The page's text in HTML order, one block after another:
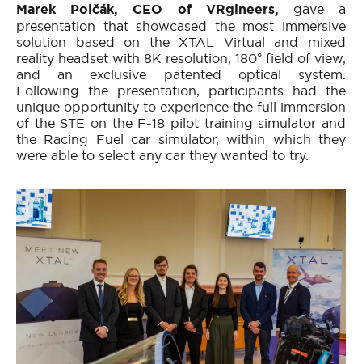
Marek Polčák, CEO of VRgineers, gave a
presentation that showcased the most immersive
solution based on the XTAL Virtual and mixed
reality headset with 8K resolution, 180° field of view,
and an exclusive patented optical system.
Following the presentation, participants had the
unique opportunity to experience the full immersion
of the STE on the F-18 pilot training simulator and
the Racing Fuel car simulator, within which they
were able to select any car they wanted to try.